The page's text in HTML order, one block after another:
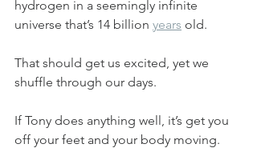
hydrogen in a seemingly infinite
universe that’s 14 billion years old.
That should get us excited, yet we
shuffle through our days.
If Tony does anything well, it’s get you
off your feet and your body moving.